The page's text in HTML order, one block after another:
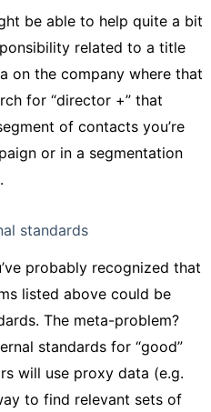
be able to help quite a bit
related to a title
on the company where that
for “director +” that
of contacts you’re
or in a segmentation
standards
probably recognized that
listed above could be
The meta-problem?
standards for “good”
will use proxy data (e.g.
to find relevant sets of